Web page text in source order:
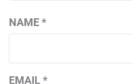
NAME*
EMAIL*